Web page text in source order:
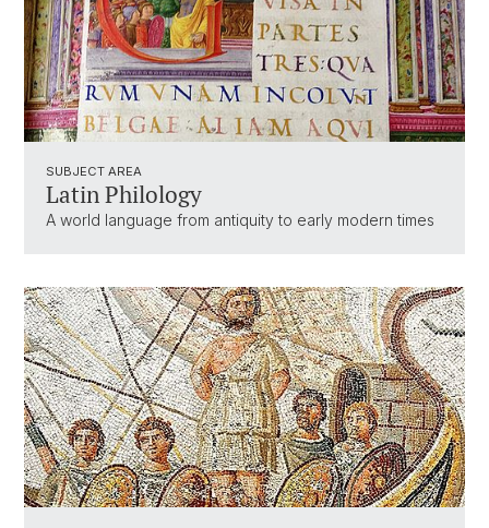
SUBJECT AREA
Latin Philology
A world language from antiquity to early modern times